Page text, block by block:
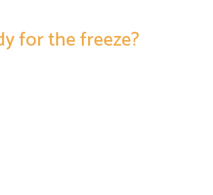
for the freeze?